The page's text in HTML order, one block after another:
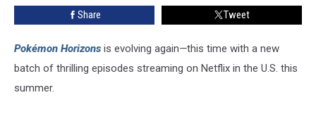
Revealed
(EXCLUSIVE)
Share Tweet
Pokémon Horizons is evolving again—this time with a new
batch of thrilling episodes streaming on Netflix in the U.S. this
summer.